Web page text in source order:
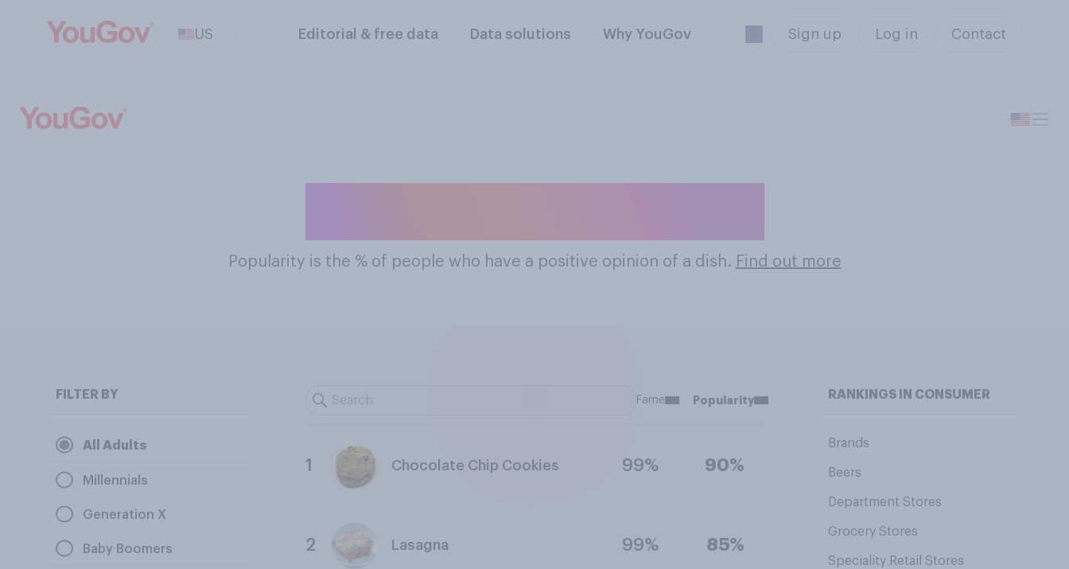
US Editorial & free data Data solutions Why YouGov Sign up Log in Contact
Popularity is the % of people who have a positive opinion of a dish. Find out more
FILTER BY
All Adults
Millennials
Generation X
Baby Boomers
Fame Popularity
1 Chocolate Chip Cookies 99% 90%
2 Lasagna 99% 85%
RANKINGS IN CONSUMER
Brands
Beers
Department Stores
Grocery Stores
Speciality Retail Stores